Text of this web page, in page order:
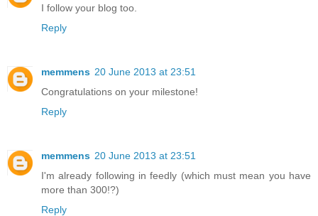
I follow your blog too.
Reply
memmens 20 June 2013 at 23:51
Congratulations on your milestone!
Reply
memmens 20 June 2013 at 23:51
I'm already following in feedly (which must mean you have
more than 300!?)
Reply